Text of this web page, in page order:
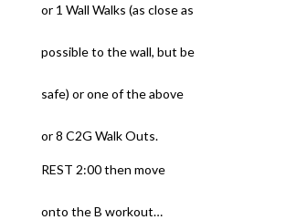
or 1 Wall Walks (as close as
possible to the wall, but be
safe) or one of the above
or 8 C2G Walk Outs.
REST 2:00 then move
onto the B workout…